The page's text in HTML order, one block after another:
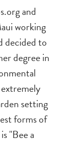
and
working
decided to
degree in
setting
forms of
"Bee a